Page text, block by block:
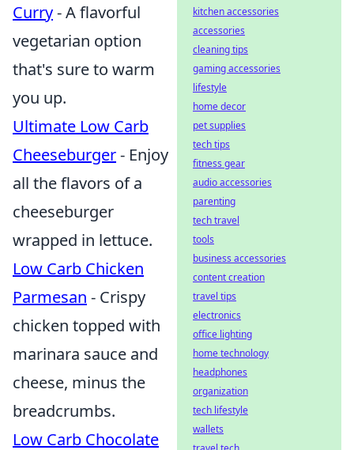
Curry- A flavorful
vegetarian option
that's sure to warm
you up.
Ultimate Low Carb
Cheeseburger- Enjoy
all the flavors of a
cheeseburger
wrapped in lettuce.
Low Carb Chicken
Parmesan - Crispy
chicken topped with
marinara sauce and
cheese, minus the
breadcrumbs.
Low Carb Chocolate
kitchen accessories
accessories
cleaning tips
gaming accessories
lifestyle
home decor
pet supplies
tech tips
fitness gear
audio accessories
parenting
tech travel
tools
business accessories
content creation
travel tips
electronics
office lighting
home technology
headphones
organization
tech lifestyle
wallets